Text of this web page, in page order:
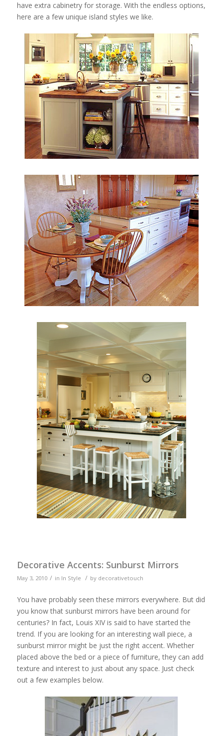
have extra cabinetry for storage. With the endless options,
here are a few unique island styles we like.
Decorative Accents: Sunburst Mirrors
May 3, 2010 / in In Style / by decorativetouch
You have probably seen these mirrors everywhere. But did
you know that sunburst mirrors have been around for
centuries? In fact, Louis XIV is said to have started the
trend. If you are looking for an interesting wall piece, a
sunburst mirror might be just the right accent. Whether
placed above the bed or a piece of furniture, they can add
texture and interest to just about any space. Just check
out a few examples below.